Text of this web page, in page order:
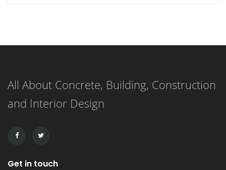
significantly based on several factors.
4-bedroom maisonette in Kenya
might take anywhere from several
All About Concrete, Building, Construction
and Interior Design
Get in touch